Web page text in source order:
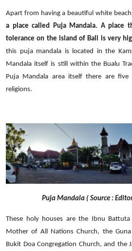
Apart from having a beautiful white
a place called Puja Mandala. A place
tolerance on the island of Bali is very
this puja mandala is located in the
Mandala itself is still within the Bualu
Puja Mandala area itself there are
religions.
Puja Mandala ( Source :
These holy houses are the Ibnu
Mother of All Nations Church, the Guna
Bukit Doa Congregation Church, and the